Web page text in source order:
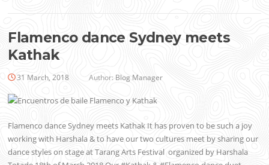
Flamenco dance Sydney meets
Kathak
31 March, 2018 Author: Blog Manager
Flamenco dance Sydney meets Kathak It has proven to be such a joy
working with Harshala & to have our two cultures meet by sharing our
dance styles on stage at Tarang Arts Festival organized by Harshala